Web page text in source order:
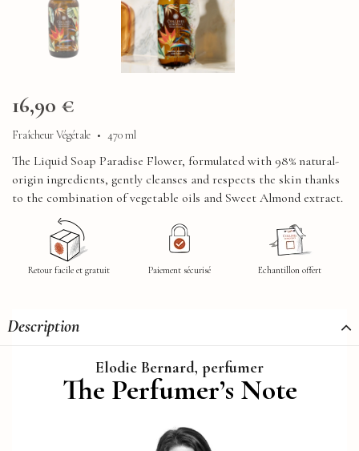
16,90 €
Fraîcheur Végétale • 470 ml
The Liquid Soap Paradise Flower, formulated with 98% natural-
origin ingredients, gently cleanses and respects the skin thanks
to the combination of vegetable oils and Sweet Almond extract.
Retour facile et gratuit Paiement sécurisé Echantillon offert
Description
Elodie Bernard, perfumer
The Perfumer’s Note